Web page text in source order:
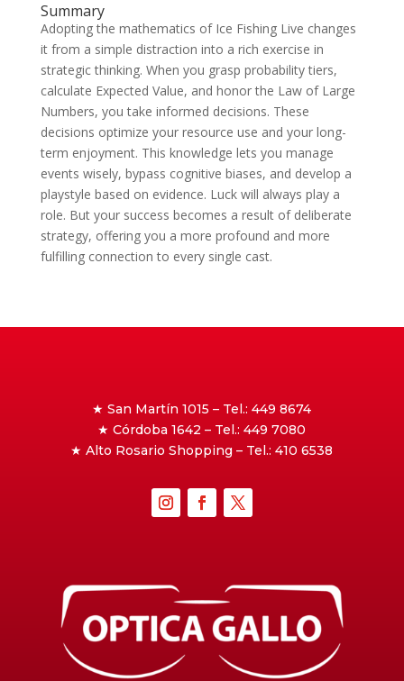
Summary
Adopting the mathematics of Ice Fishing Live changes
it from a simple distraction into a rich exercise in
strategic thinking. When you grasp probability tiers,
calculate Expected Value, and honor the Law of Large
Numbers, you take informed decisions. These
decisions optimize your resource use and your long-
term enjoyment. This knowledge lets you manage
events wisely, bypass cognitive biases, and develop a
playstyle based on evidence. Luck will always play a
role. But your success becomes a result of deliberate
strategy, offering you a more profound and more
fulfilling connection to every single cast.
★ San Martín 1015 – Tel.: 449 8674
★ Córdoba 1642 – Tel.: 449 7080
★ Alto Rosario Shopping – Tel.: 410 6538